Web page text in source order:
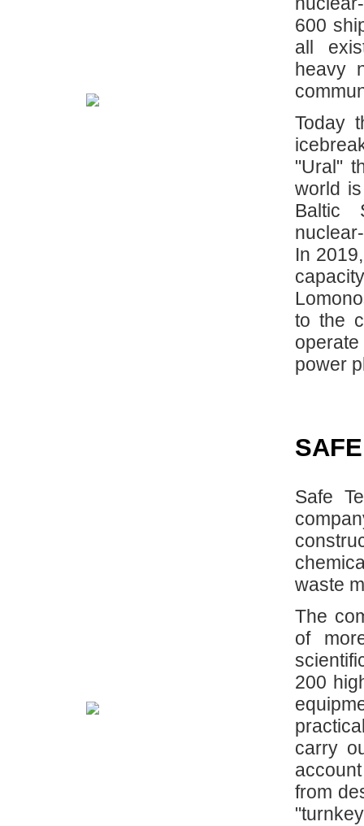
600
all
heavy
Today
"Ural"
world
Baltic
In
to the
power
Safe
waste
The
of
200
carry
from